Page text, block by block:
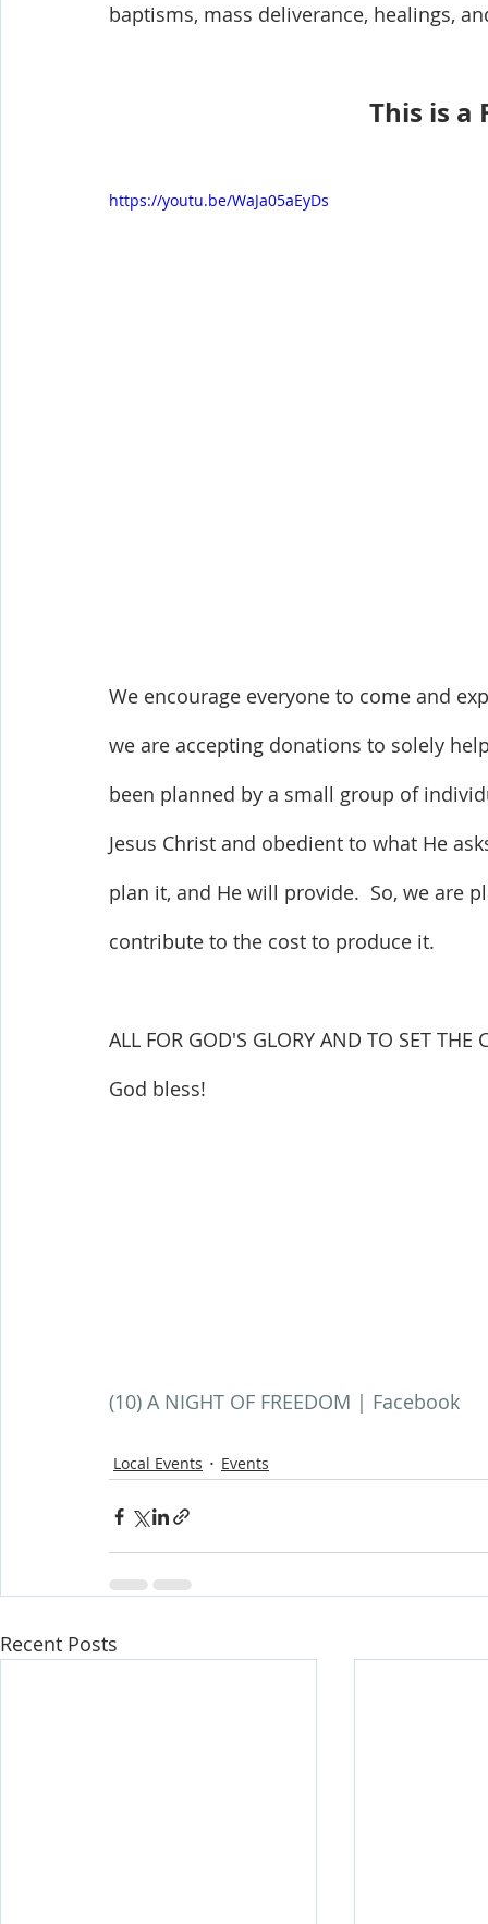
baptisms, mass deliverance, healings,
This is a
https://youtu.be/WaJa05aEyDs
We encourage everyone to come and
we are accepting donations to solely
been planned by a small group of
Jesus Christ and obedient to what He
plan it, and He will provide.  So, we are
contribute to the cost to produce it.
ALL FOR GOD'S GLORY AND TO SET
God bless!
(10) A NIGHT OF FREEDOM | Facebook
Local Events Events
Recent Posts